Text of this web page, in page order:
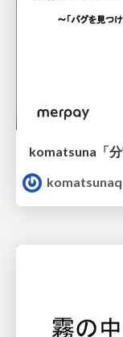
komatsuna「分